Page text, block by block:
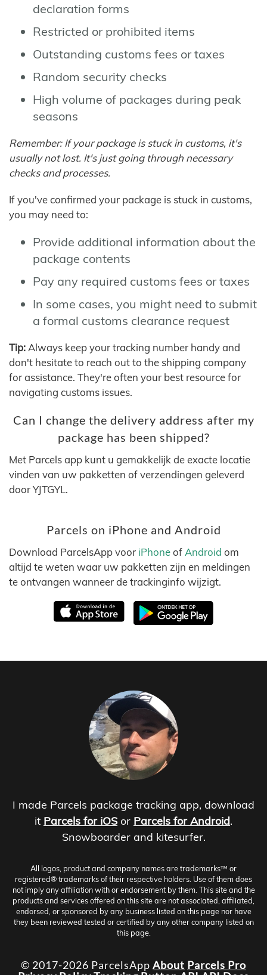
declaration forms
Restricted or prohibited items
Outstanding customs fees or taxes
Random security checks
High volume of packages during peak
seasons
Remember: If your package is stuck in customs, it's
usually not lost. It's just going through necessary
checks and processes.
If you've confirmed your package is stuck in customs,
you may need to:
Provide additional information about the
package contents
Pay any required customs fees or taxes
In some cases, you might need to submit
a formal customs clearance request
Tip: Always keep your tracking number handy and
don't hesitate to reach out to the shipping company
for assistance. They're often your best resource for
navigating customs issues.
Can I change the delivery address after my
package has been shipped?
Met Parcels app kunt u gemakkelijk de exacte locatie
vinden van uw pakketten of verzendingen geleverd
door YJTGYL.
Parcels on iPhone and Android
Download ParcelsApp voor iPhoneof Android om
altijd te weten waar uw pakketten zijn en meldingen
te ontvangen wanneer de trackinginfo wijzigt.
I made Parcels package tracking app, download
it Parcels for iOS or Parcels for Android.
Snowboarder and kitesurfer.
All logos, product and company names are trademarks™ or
registered® trademarks of their respective holders. Use of them does
not imply any affiliation with or endorsement by them. This site and the
products and services offered on this site are not associated, affiliated,
endorsed, or sponsored by any business listed on this page nor have
they been reviewed tested or certified by any other company listed on
this page.
© 2017-2026 ParcelsApp About Parcels Pro